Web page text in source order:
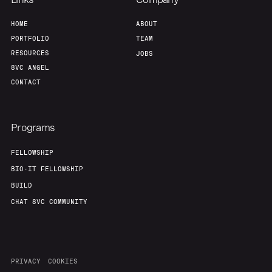
HOME
PORTFOLIO
RESOURCES
8VC ANGEL
CONTACT
ABOUT
TEAM
JOBS
Programs
FELLOWSHIP
BIO-IT FELLOWSHIP
BUILD
CHAT 8VC COMMUNITY
PRIVACY COOKIES